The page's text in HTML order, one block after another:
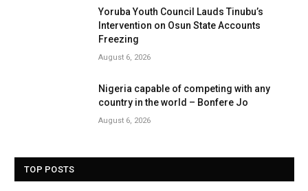
Yoruba Youth Council Lauds Tinubu’s
Intervention on Osun State Accounts
Freezing
August 6, 2026
Nigeria capable of competing with any
country in the world – Bonfere Jo
August 6, 2026
TOP POSTS